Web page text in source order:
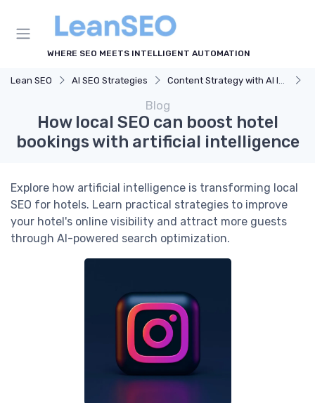
WHERE SEO MEETS INTELLIGENT AUTOMATION
Lean SEO AI SEO Strategies Content Strategy with AI Insights
Blog
How local SEO can boost hotel
bookings with artificial intelligence
Explore how artificial intelligence is transforming local
SEO for hotels. Learn practical strategies to improve
your hotel's online visibility and attract more guests
through AI-powered search optimization.